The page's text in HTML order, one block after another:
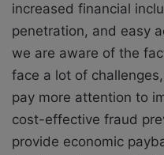
increased financial
penetration, and easy
we are aware of the
face a lot of
pay more attention to
cost-effective fraud
provide economic